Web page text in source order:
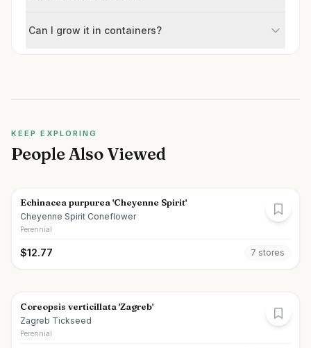
Can I grow it in containers?
KEEP EXPLORING
People Also Viewed
Echinacea purpurea 'Cheyenne Spirit'
Cheyenne Spirit Coneflower
Perennial
$12.77 7 stores
Coreopsis verticillata 'Zagreb'
Zagreb Tickseed
Perennial